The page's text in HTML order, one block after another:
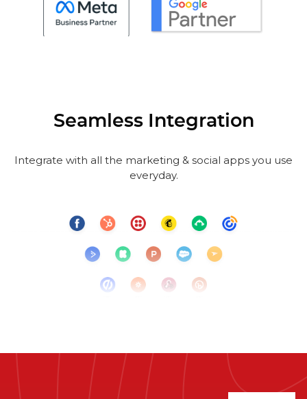
Seamless Integration
Integrate with all the marketing & social apps you use
everyday.